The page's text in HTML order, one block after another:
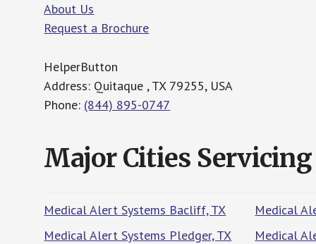
About Us
Request a Brochure
HelperButton
Address: Quitaque , TX 79255, USA
Phone: (844) 895-0747
Major Cities Servicing
Medical Alert Systems Bacliff, TX
Medical Alert Systems Pledger, TX
Medical
Medical